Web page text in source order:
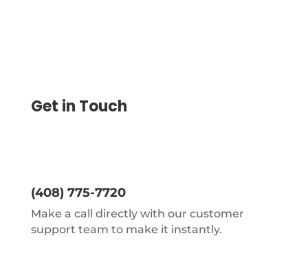
Get in Touch
(408) 775-7720
Make a call directly with our customer
support team to make it instantly.